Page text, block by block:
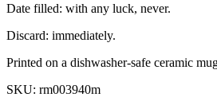
Date filled: with any luck, never.
Discard: immediately.
Printed on a dishwasher-safe ceramic
SKU: rm003940m